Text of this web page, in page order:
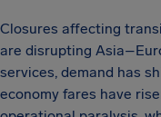
Closures affecting
are disrupting
services, demand has
economy fares have